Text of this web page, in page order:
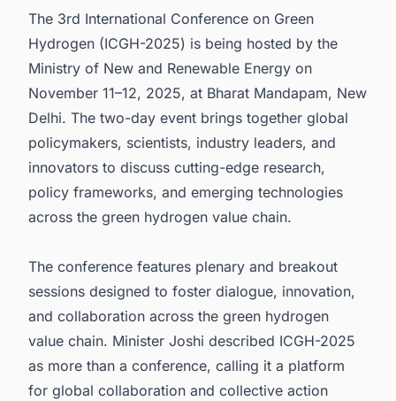
The 3rd International Conference on Green
Hydrogen (ICGH-2025) is being hosted by the
Ministry of New and Renewable Energy on
November 11–12, 2025, at Bharat Mandapam, New
Delhi. The two-day event brings together global
policymakers, scientists, industry leaders, and
innovators to discuss cutting-edge research,
policy frameworks, and emerging technologies
across the green hydrogen value chain.
The conference features plenary and breakout
sessions designed to foster dialogue, innovation,
and collaboration across the green hydrogen
value chain. Minister Joshi described ICGH-2025
as more than a conference, calling it a platform
for global collaboration and collective action